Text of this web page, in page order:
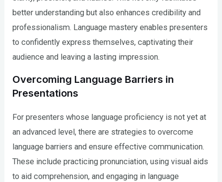
better understanding but also enhances credibility and
professionalism. Language mastery enables presenters
to confidently express themselves, captivating their
audience and leaving a lasting impression.
Overcoming Language Barriers in
Presentations
For presenters whose language proficiency is not yet at
an advanced level, there are strategies to overcome
language barriers and ensure effective communication.
These include practicing pronunciation, using visual aids
to aid comprehension, and engaging in language